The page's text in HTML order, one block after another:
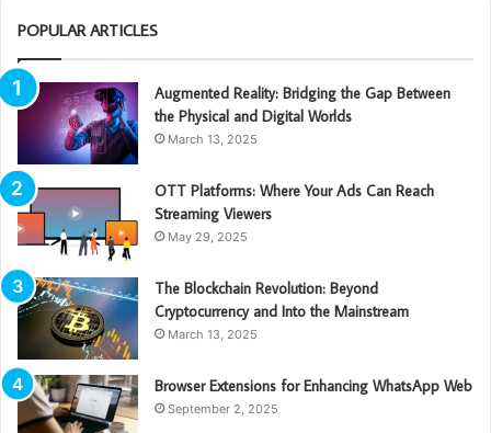
POPULAR ARTICLES
Augmented Reality: Bridging the Gap Between
the Physical and Digital Worlds
March 13, 2025
OTT Platforms: Where Your Ads Can Reach
Streaming Viewers
May 29, 2025
The Blockchain Revolution: Beyond
Cryptocurrency and Into the Mainstream
March 13, 2025
Browser Extensions for Enhancing WhatsApp Web
September 2, 2025